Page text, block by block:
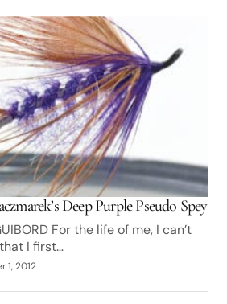
Deep Purple Pseudo Spey
For the life of me, I can’t
I first…
1, 2012